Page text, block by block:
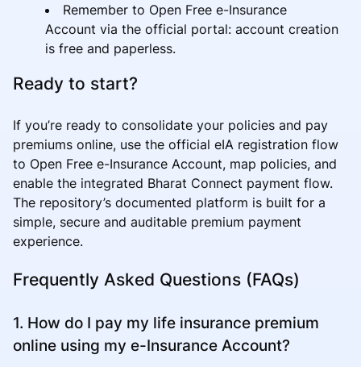
Remember to Open Free e-Insurance
Account via the official portal: account creation
is free and paperless.
Ready to start?
If you’re ready to consolidate your policies and pay
premiums online, use the official eIA registration flow
to Open Free e-Insurance Account, map policies, and
enable the integrated Bharat Connect payment flow.
The repository’s documented platform is built for a
simple, secure and auditable premium payment
experience.
Frequently Asked Questions (FAQs)
1. How do I pay my life insurance premium
online using my e-Insurance Account?